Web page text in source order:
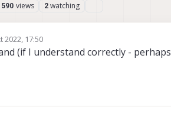
590 views 2 watching
2022, 17:50
(if I understand correctly -